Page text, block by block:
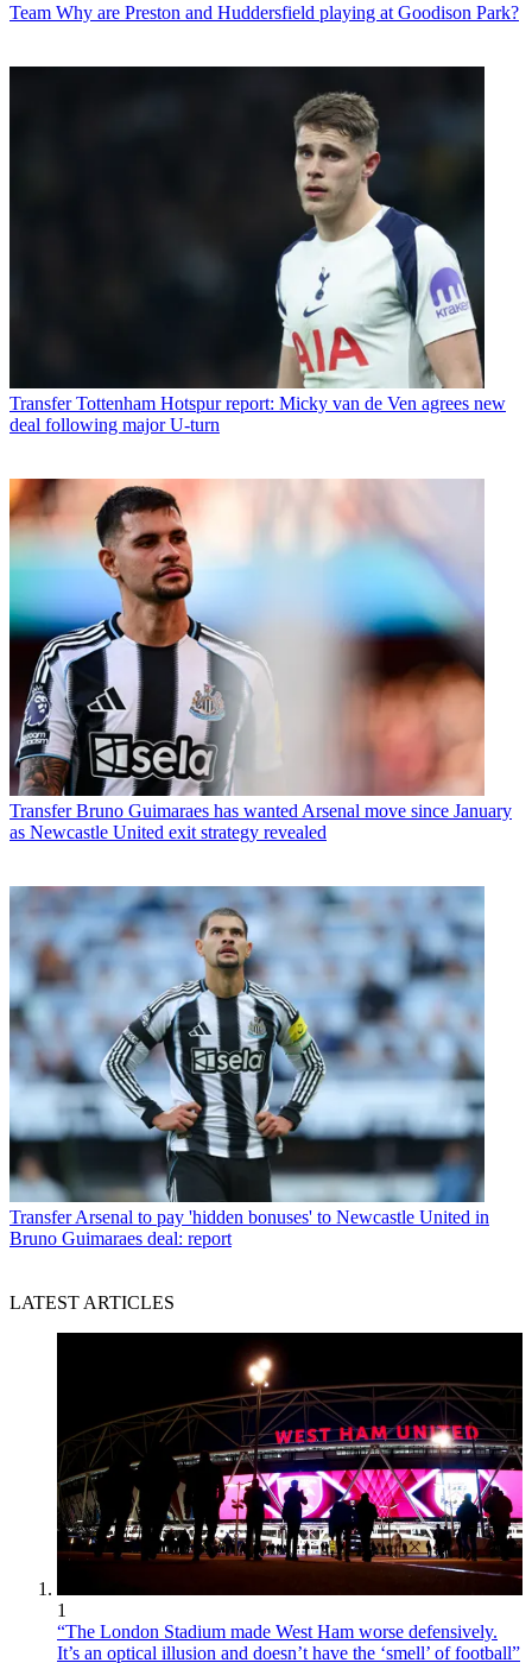
Team Why are Preston and Huddersfield playing at Goodison Park?
Transfer Tottenham Hotspur report: Micky van de Ven agrees new
deal following major U-turn
Transfer Bruno Guimaraes has wanted Arsenal move since January
as Newcastle United exit strategy revealed
Transfer Arsenal to pay 'hidden bonuses' to Newcastle United in
Bruno Guimaraes deal: report
LATEST ARTICLES
1
“The London Stadium made West Ham worse defensively.
It’s an optical illusion and doesn’t have the ‘smell’ of football”